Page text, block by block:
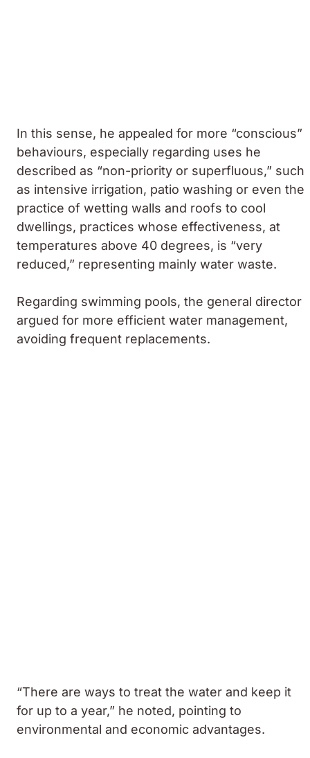
In this sense, he appealed for more “conscious”
behaviours, especially regarding uses he
described as “non-priority or superfluous,” such
as intensive irrigation, patio washing or even the
practice of wetting walls and roofs to cool
dwellings, practices whose effectiveness, at
temperatures above 40 degrees, is “very
reduced,” representing mainly water waste.
Regarding swimming pools, the general director
argued for more efficient water management,
avoiding frequent replacements.
“There are ways to treat the water and keep it
for up to a year,” he noted, pointing to
environmental and economic advantages.